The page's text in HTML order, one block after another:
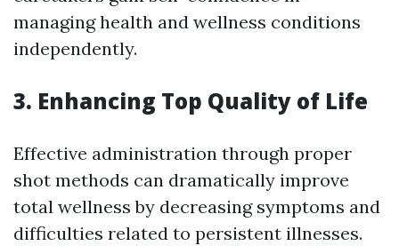
managing health and wellness conditions
independently.
3. Enhancing Top Quality of Life
Effective administration through proper
shot methods can dramatically improve
total wellness by decreasing symptoms and
difficulties related to persistent illnesses.